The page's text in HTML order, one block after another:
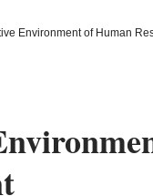
Environment of Human